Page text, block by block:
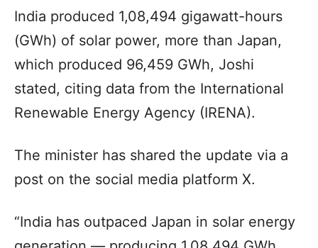
India produced 1,08,494 gigawatt-hours
(GWh) of solar power, more than Japan,
which produced 96,459 GWh, Joshi
stated, citing data from the International
Renewable Energy Agency (IRENA).
The minister has shared the update via a
post on the social media platform X.
“India has outpaced Japan in solar energy